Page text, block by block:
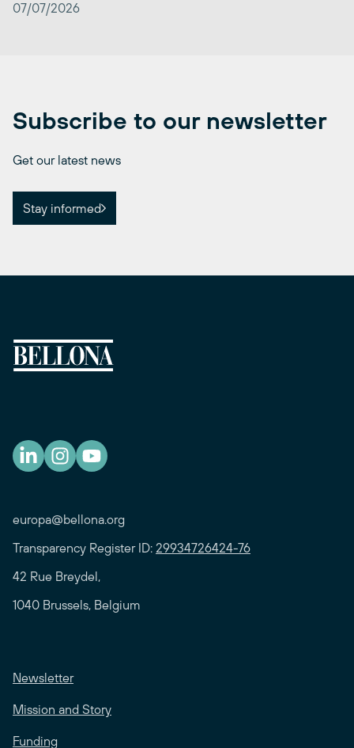
07/07/2026
Subscribe to our newsletter
Get our latest news
Stay informed
europa@bellona.org
Transparency Register ID: 29934726424-76
42 Rue Breydel,
1040 Brussels, Belgium
Newsletter
Mission and Story
Funding